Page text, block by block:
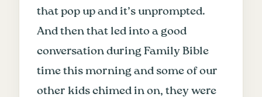
that pop up and it’s unprompted.
And then that led into a good
conversation during Family Bible
time this morning and some of our
other kids chimed in on, they were